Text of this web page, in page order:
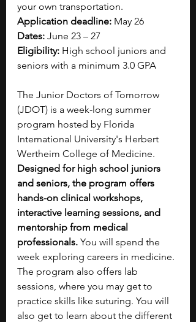
your own transportation.
Application deadline: May 26
Dates: June 23 – 27
Eligibility: High school juniors and
seniors with a minimum 3.0 GPA
The Junior Doctors of Tomorrow
(JDOT) is a week-long summer
program hosted by Florida
International University's Herbert
Wertheim College of Medicine.
Designed for high school juniors
and seniors, the program offers
hands-on clinical workshops,
interactive learning sessions, and
mentorship from medical
professionals. You will spend the
week exploring careers in medicine.
The program also offers lab
sessions, where you may get to
practice skills like suturing. You will
also get to learn about the different